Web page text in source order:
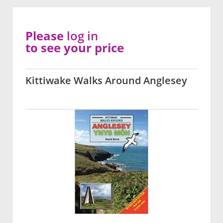
Kittiwake Walks Around Anglesey
Please log in
to see your price